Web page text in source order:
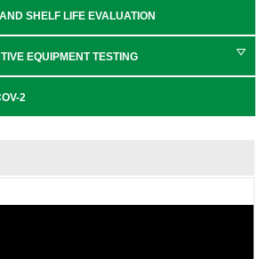
SHELF LIFE EVALUATION
EQUIPMENT TESTING
2